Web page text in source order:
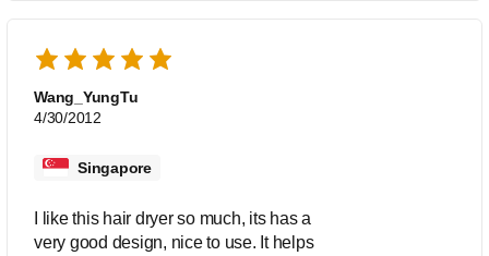
Wang_YungTu
4/30/2012
Singapore
I like this hair dryer so much, its has a
very good design, nice to use. It helps